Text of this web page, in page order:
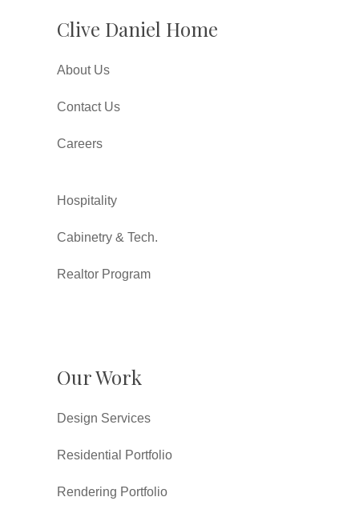
Clive Daniel Home
About Us
Contact Us
Careers
Hospitality
Cabinetry & Tech.
Realtor Program
Our Work
Design Services
Residential Portfolio
Rendering Portfolio